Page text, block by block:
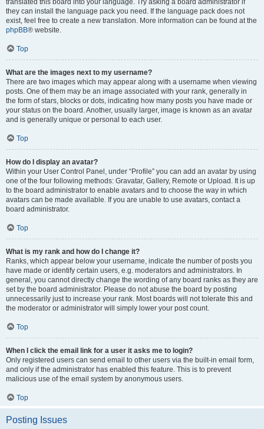
translated this board into your language. Try asking a board administrator if
they can install the language pack you need. If the language pack does not
exist, feel free to create a new translation. More information can be found at the
phpBB® website.
Top
What are the images next to my username?
There are two images which may appear along with a username when viewing
posts. One of them may be an image associated with your rank, generally in
the form of stars, blocks or dots, indicating how many posts you have made or
your status on the board. Another, usually larger, image is known as an avatar
and is generally unique or personal to each user.
Top
How do I display an avatar?
Within your User Control Panel, under “Profile” you can add an avatar by using
one of the four following methods: Gravatar, Gallery, Remote or Upload. It is up
to the board administrator to enable avatars and to choose the way in which
avatars can be made available. If you are unable to use avatars, contact a
board administrator.
Top
What is my rank and how do I change it?
Ranks, which appear below your username, indicate the number of posts you
have made or identify certain users, e.g. moderators and administrators. In
general, you cannot directly change the wording of any board ranks as they are
set by the board administrator. Please do not abuse the board by posting
unnecessarily just to increase your rank. Most boards will not tolerate this and
the moderator or administrator will simply lower your post count.
Top
When I click the email link for a user it asks me to login?
Only registered users can send email to other users via the built-in email form,
and only if the administrator has enabled this feature. This is to prevent
malicious use of the email system by anonymous users.
Top
Posting Issues